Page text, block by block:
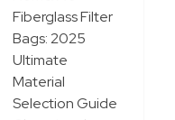
Fiberglass Filter
Bags: 2025
Ultimate
Material
Selection Guide